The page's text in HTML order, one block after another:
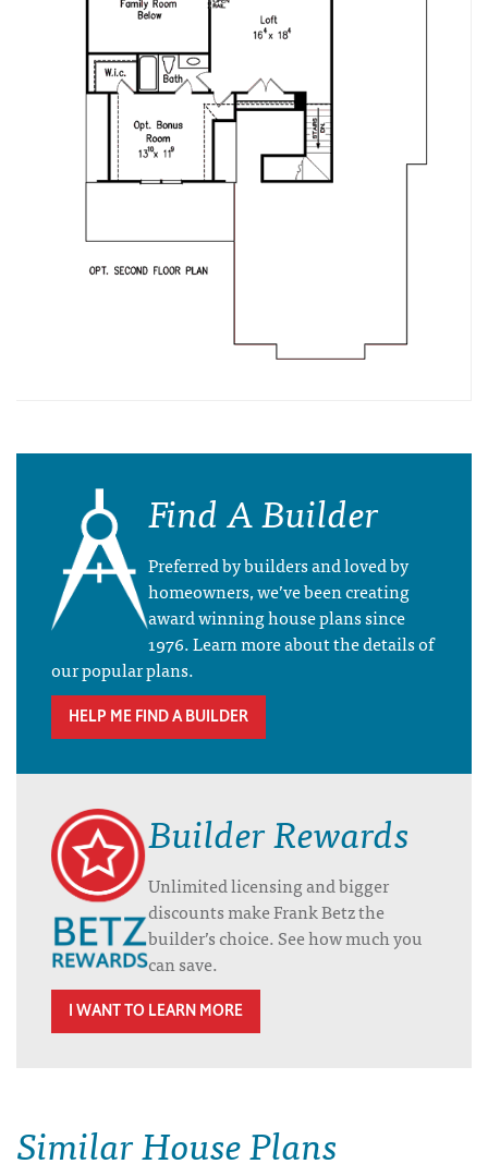
Find A Builder
Preferred by builders and loved by
homeowners, we’ve been creating
award winning house plans since
1976. Learn more about the details of
our popular plans.
HELP ME FIND A BUILDER
Builder Rewards
Unlimited licensing and bigger
discounts make Frank Betz the
builder’s choice. See how much you
can save.
I WANT TO LEARN MORE
Similar House Plans